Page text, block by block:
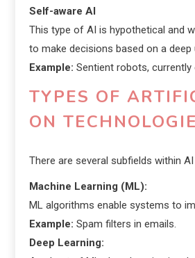
Self-aware AI
This type of AI is hypothetical and
to make decisions based on a
Example: Sentient robots,
TYPES OF
ON
There are several subfields within
Machine Learning (ML):
ML algorithms enable systems to
Example: Spam filters in emails.
Deep Learning: